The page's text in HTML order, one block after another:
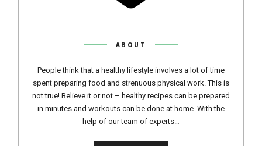
ABOUT
People think that a healthy lifestyle involves a lot of time
spent preparing food and strenuous physical work. This is
not true! Believe it or not – healthy recipes can be prepared
in minutes and workouts can be done at home. With the
help of our team of experts…